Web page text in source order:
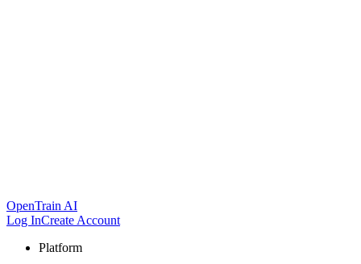
OpenTrain AI
Log InCreate Account
Platform